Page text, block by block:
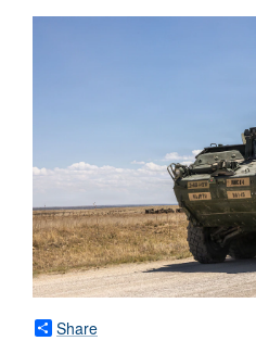
Share